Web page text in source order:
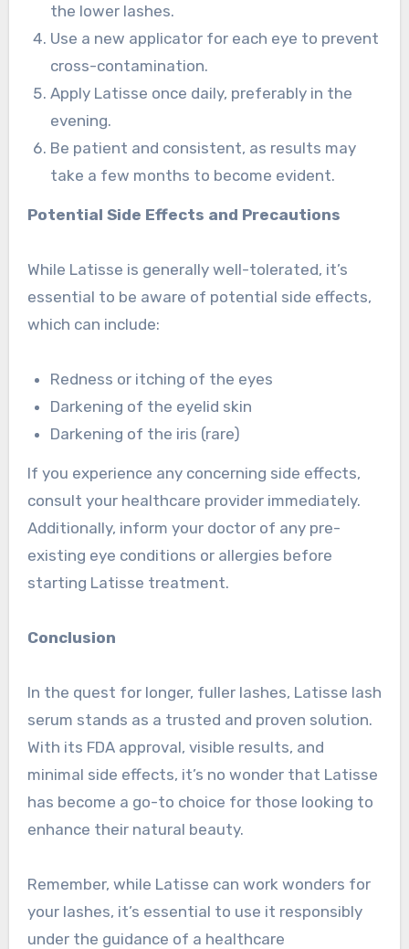
the lower lashes.
Use a new applicator for each eye to prevent
cross-contamination.
Apply Latisse once daily, preferably in the
evening.
Be patient and consistent, as results may
take a few months to become evident.
Potential Side Effects and Precautions
While Latisse is generally well-tolerated, it’s
essential to be aware of potential side effects,
which can include:
Redness or itching of the eyes
Darkening of the eyelid skin
Darkening of the iris (rare)
If you experience any concerning side effects,
consult your healthcare provider immediately.
Additionally, inform your doctor of any pre-
existing eye conditions or allergies before
starting Latisse treatment.
Conclusion
In the quest for longer, fuller lashes, Latisse lash
serum stands as a trusted and proven solution.
With its FDA approval, visible results, and
minimal side effects, it’s no wonder that Latisse
has become a go-to choice for those looking to
enhance their natural beauty.
Remember, while Latisse can work wonders for
your lashes, it’s essential to use it responsibly
under the guidance of a healthcare